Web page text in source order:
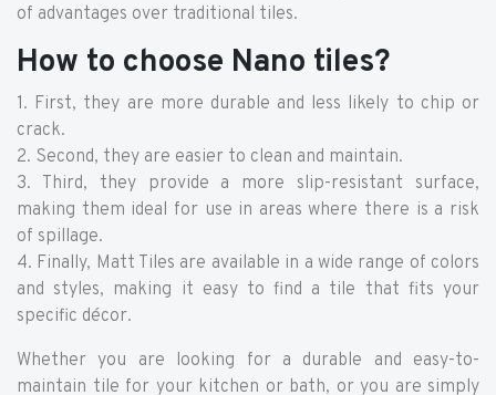
of advantages over traditional tiles.
How to choose Nano tiles?
1. First, they are more durable and less likely to chip or
crack.
2. Second, they are easier to clean and maintain.
3. Third, they provide a more slip-resistant surface,
making them ideal for use in areas where there is a risk
of spillage.
4. Finally, Matt Tiles are available in a wide range of colors
and styles, making it easy to find a tile that fits your
specific décor.
Whether you are looking for a durable and easy-to-
maintain tile for your kitchen or bath, or you are simply